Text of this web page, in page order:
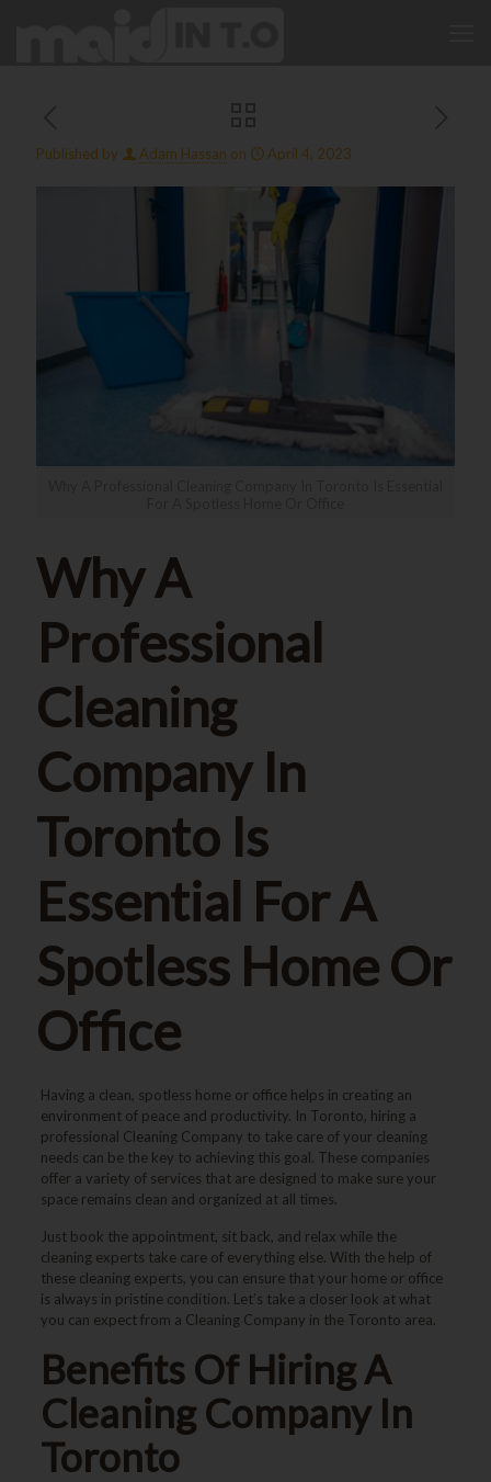
Published by Adam Hassan on April 4, 2023
Why A
Professional
Cleaning
Company In
Toronto Is
Essential For A
Spotless Home Or
Office
Having a clean, spotless home or office helps in creating an
environment of peace and productivity. In Toronto, hiring a
professional Cleaning Company to take care of your cleaning
needs can be the key to achieving this goal. These companies
offer a variety of services that are designed to make sure your
space remains clean and organized at all times.
Just book the appointment, sit back, and relax while the
cleaning experts take care of everything else. With the help of
these cleaning experts, you can ensure that your home or office
is always in pristine condition. Let’s take a closer look at what
you can expect from a Cleaning Company in the Toronto area.
Benefits Of Hiring A
Cleaning Company In
Toronto